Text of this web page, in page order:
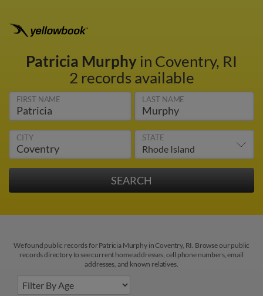
Patricia Murphyin Coventry, RI
2 records available
FIRST NAME LAST NAME
CITY STATE
We found public records for Patricia Murphy in Coventry, RI. Browse our public
records directory to see current home addresses, cell phone numbers, email
addresses, and known relatives.